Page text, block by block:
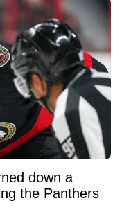
down a
the Panthers